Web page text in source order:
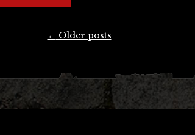
← Older posts